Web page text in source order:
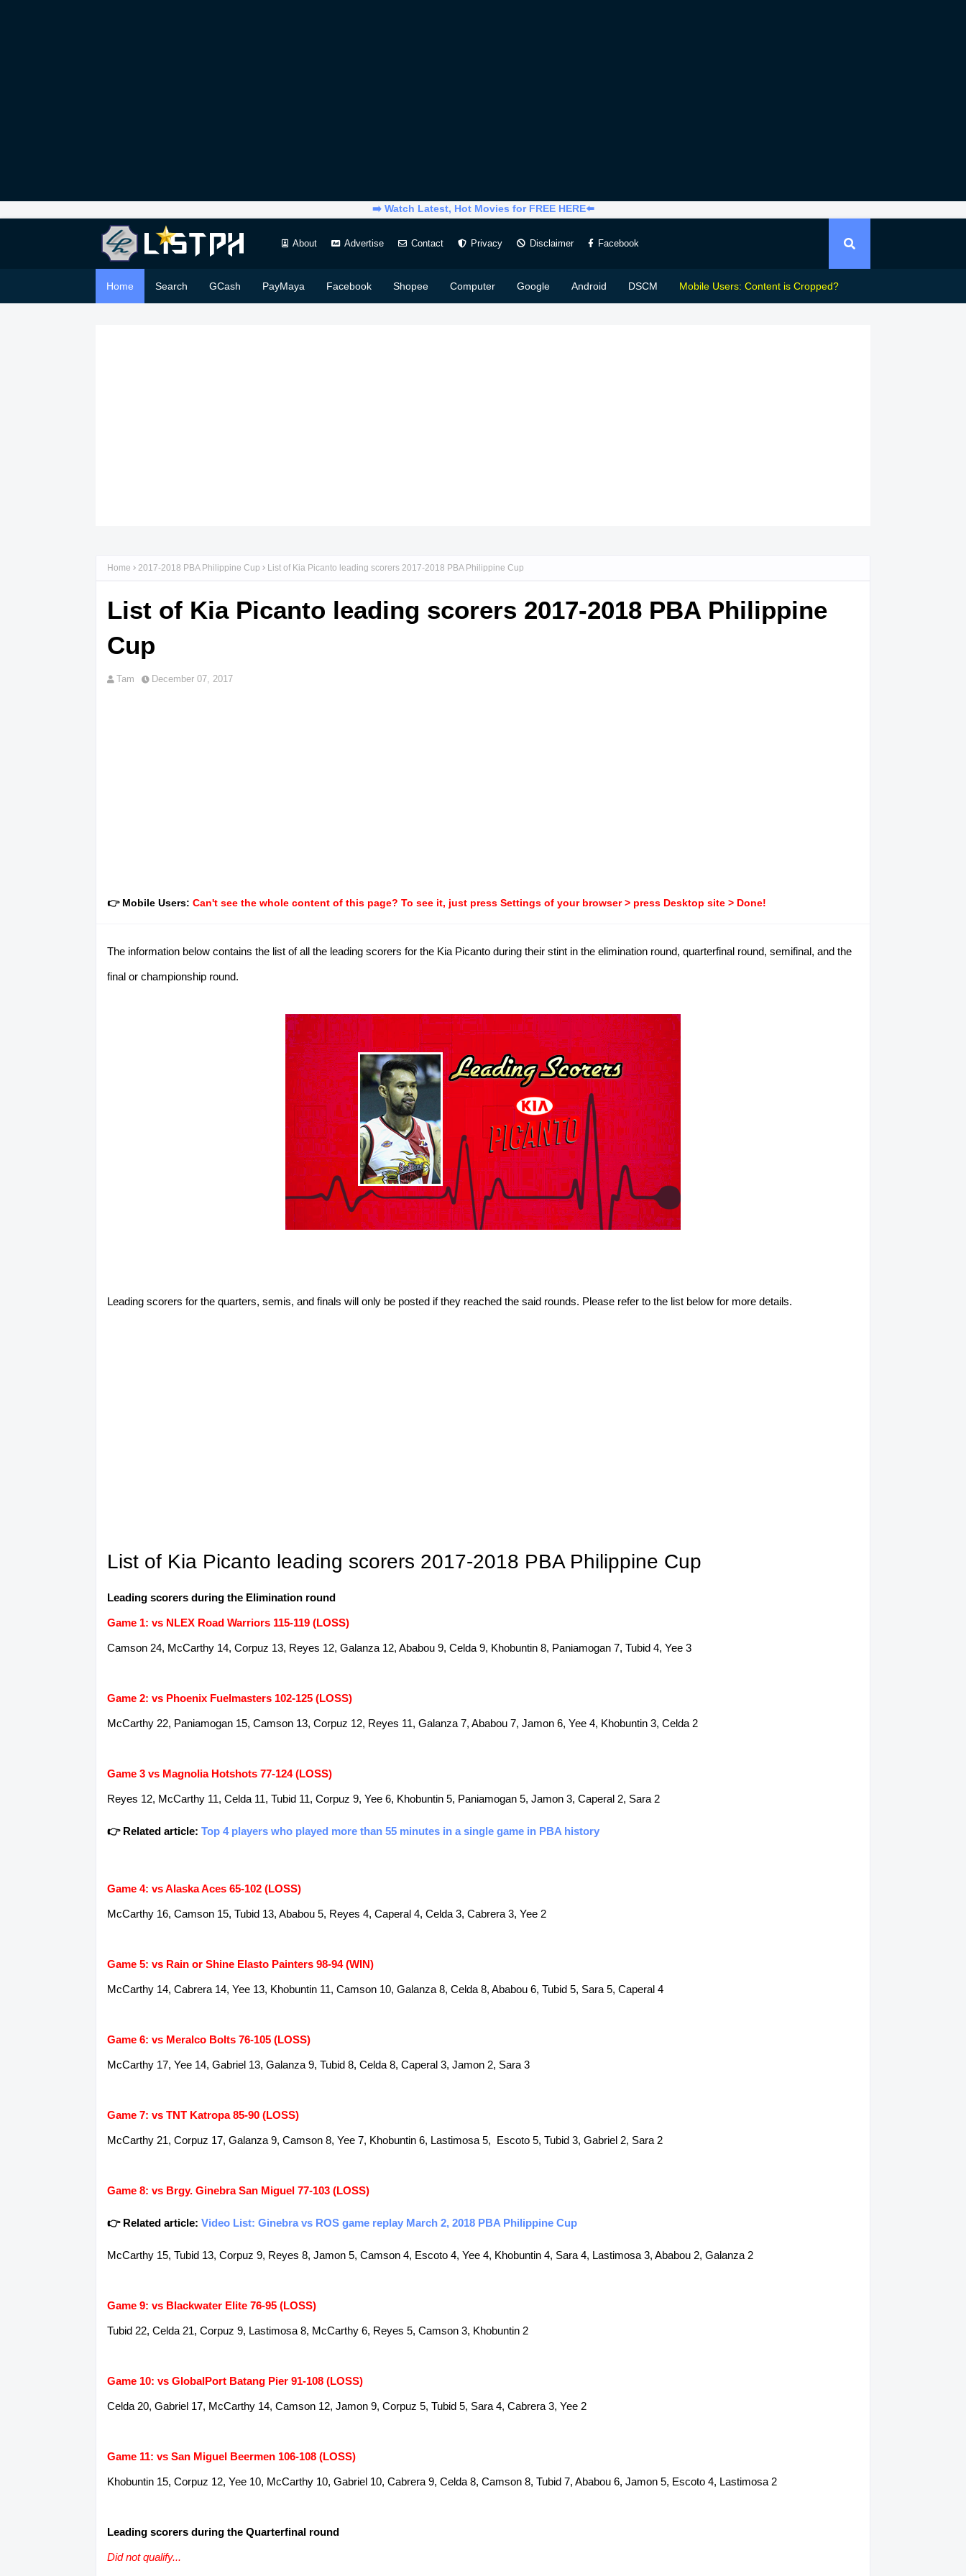
➡️ Watch Latest, Hot Movies for FREE HERE⬅️
About Advertise Contact Privacy Disclaimer Facebook
Home Search GCash PayMaya Facebook Shopee Computer Google Android DSCM Mobile Users: Content is Cropped?
Home 2017-2018 PBA Philippine Cup List of Kia Picanto leading scorers 2017-2018 PBA Philippine Cup
List of Kia Picanto leading scorers 2017-2018 PBA Philippine
Cup
Tam December 07, 2017
👉 Mobile Users: Can't see the whole content of this page? To see it, just press Settings of your browser > press Desktop site > Done!
The information below contains the list of all the leading scorers for the Kia Picanto during their stint in the elimination round, quarterfinal round, semifinal, and the
final or championship round.
Leading scorers for the quarters, semis, and finals will only be posted if they reached the said rounds. Please refer to the list below for more details.
List of Kia Picanto leading scorers 2017-2018 PBA Philippine Cup
Leading scorers during the Elimination round
Game 1: vs NLEX Road Warriors 115-119 (LOSS)
Camson 24, McCarthy 14, Corpuz 13, Reyes 12, Galanza 12, Ababou 9, Celda 9, Khobuntin 8, Paniamogan 7, Tubid 4, Yee 3
Game 2: vs Phoenix Fuelmasters 102-125 (LOSS)
McCarthy 22, Paniamogan 15, Camson 13, Corpuz 12, Reyes 11, Galanza 7, Ababou 7, Jamon 6, Yee 4, Khobuntin 3, Celda 2
Game 3 vs Magnolia Hotshots 77-124 (LOSS)
Reyes 12, McCarthy 11, Celda 11, Tubid 11, Corpuz 9, Yee 6, Khobuntin 5, Paniamogan 5, Jamon 3, Caperal 2, Sara 2
👉 Related article: Top 4 players who played more than 55 minutes in a single game in PBA history
Game 4: vs Alaska Aces 65-102 (LOSS)
McCarthy 16, Camson 15, Tubid 13, Ababou 5, Reyes 4, Caperal 4, Celda 3, Cabrera 3, Yee 2
Game 5: vs Rain or Shine Elasto Painters 98-94 (WIN)
McCarthy 14, Cabrera 14, Yee 13, Khobuntin 11, Camson 10, Galanza 8, Celda 8, Ababou 6, Tubid 5, Sara 5, Caperal 4
Game 6: vs Meralco Bolts 76-105 (LOSS)
McCarthy 17, Yee 14, Gabriel 13, Galanza 9, Tubid 8, Celda 8, Caperal 3, Jamon 2, Sara 3
Game 7: vs TNT Katropa 85-90 (LOSS)
McCarthy 21, Corpuz 17, Galanza 9, Camson 8, Yee 7, Khobuntin 6, Lastimosa 5, Escoto 5, Tubid 3, Gabriel 2, Sara 2
Game 8: vs Brgy. Ginebra San Miguel 77-103 (LOSS)
👉 Related article: Video List: Ginebra vs ROS game replay March 2, 2018 PBA Philippine Cup
McCarthy 15, Tubid 13, Corpuz 9, Reyes 8, Jamon 5, Camson 4, Escoto 4, Yee 4, Khobuntin 4, Sara 4, Lastimosa 3, Ababou 2, Galanza 2
Game 9: vs Blackwater Elite 76-95 (LOSS)
Tubid 22, Celda 21, Corpuz 9, Lastimosa 8, McCarthy 6, Reyes 5, Camson 3, Khobuntin 2
Game 10: vs GlobalPort Batang Pier 91-108 (LOSS)
Celda 20, Gabriel 17, McCarthy 14, Camson 12, Jamon 9, Corpuz 5, Tubid 5, Sara 4, Cabrera 3, Yee 2
Game 11: vs San Miguel Beermen 106-108 (LOSS)
Khobuntin 15, Corpuz 12, Yee 10, McCarthy 10, Gabriel 10, Cabrera 9, Celda 8, Camson 8, Tubid 7, Ababou 6, Jamon 5, Escoto 4, Lastimosa 2
Leading scorers during the Quarterfinal round
Did not qualify...